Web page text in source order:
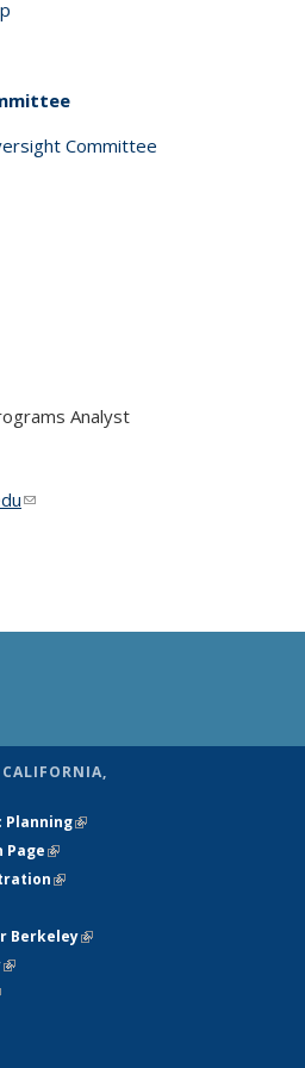
Committee
Analyst
(link sends e-mail)
Planning(link is external)
Page(link is external)
(link is external)
is external)
Berkeley(link is
(link is external)
is external)